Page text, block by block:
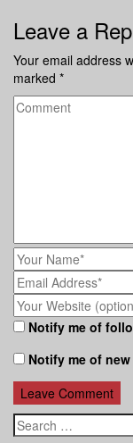
Leave a
Your email address
marked *
Notify me of
Notify me of